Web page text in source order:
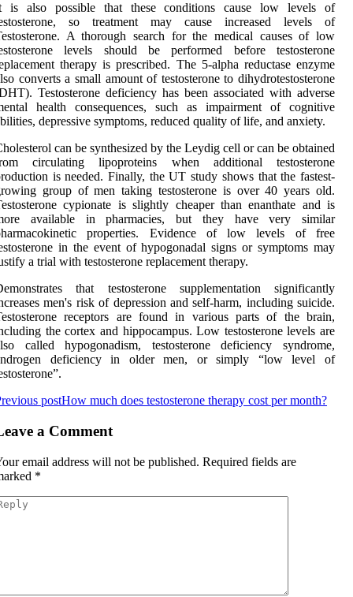
is also possible that these conditions cause low levels of
so treatment may cause increased levels of
A thorough search for the medical causes of low
levels should be performed before testosterone
therapy is prescribed. The 5-alpha reductase enzyme
converts a small amount of testosterone to dihydrotestosterone
Testosterone deficiency has been associated with adverse
health consequences, such as impairment of cognitive
depressive symptoms, reduced quality of life, and anxiety.
can be synthesized by the Leydig cell or can be obtained
circulating lipoproteins when additional testosterone
is needed. Finally, the UT study shows that the fastest-
group of men taking testosterone is over 40 years old.
cypionate is slightly cheaper than enanthate and is
available in pharmacies, but they have very similar
properties. Evidence of low levels of free
in the event of hypogonadal signs or symptoms may
a trial with testosterone replacement therapy.
that testosterone supplementation significantly
men's risk of depression and self-harm, including suicide.
receptors are found in various parts of the brain,
the cortex and hippocampus. Low testosterone levels are
called hypogonadism, testosterone deficiency syndrome,
deficiency in older men, or simply “low level of
postHow much does testosterone therapy cost per month?
a Comment
email address will not be published. Required fields are
*